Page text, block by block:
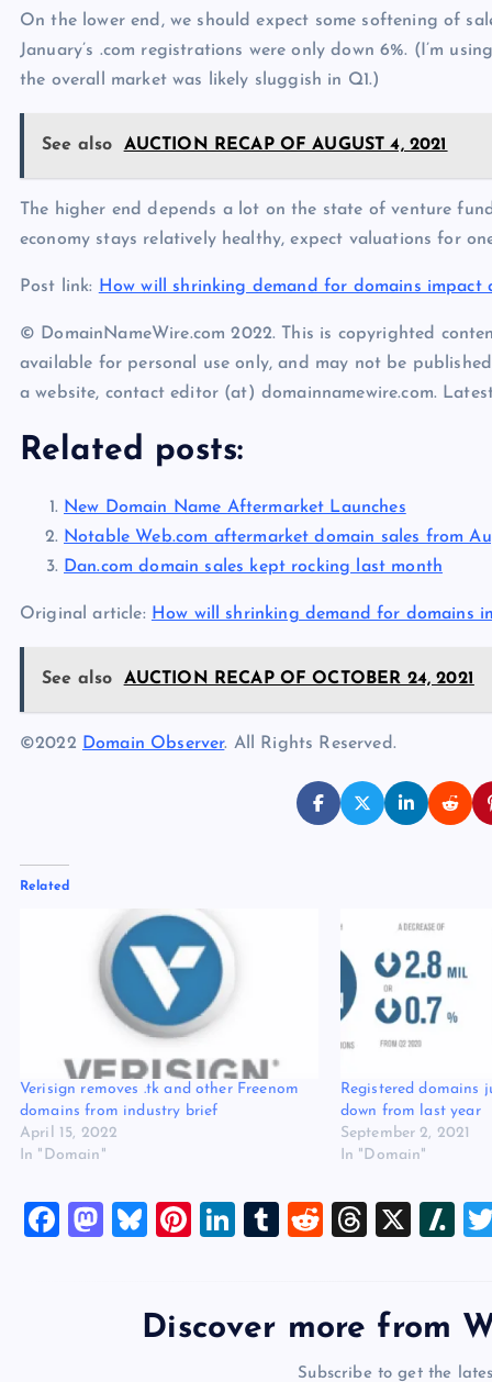
On the lower end, we should expect some softening of
January’s .com registrations were only down 6%. (I’m
the overall market was likely sluggish in Q1.)
See also AUCTION RECAP OF AUGUST 4, 2021
The higher end depends a lot on the state of venture
economy stays relatively healthy, expect valuations for
Post link: How will shrinking demand for domains impact
© DomainNameWire.com 2022. This is copyrighted
available for personal use only, and may not be
a website, contact editor (at) domainnamewire.com.
Related posts:
New Domain Name Aftermarket Launches
Notable Web.com aftermarket domain sales from
Dan.com domain sales kept rocking last month
Original article: How will shrinking demand for domains
See also AUCTION RECAP OF OCTOBER 24, 2021
©2022 Domain Observer. All Rights Reserved.
Related
Verisign removes .tk and other Freenom
domains from industry brief
April 15, 2022
In "Domain"
Registered domains
down from last year
September 2, 2021
In "Domain"
F
M
Bl
k
Pi
es
Li
e
T
bl
R
di
T
a
d
X
Sl
d
ot
Discover more from
Subscribe to get the